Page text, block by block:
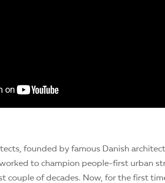
founded by famous Danish
worked to champion people-first urban
couple of decades. Now, for the first